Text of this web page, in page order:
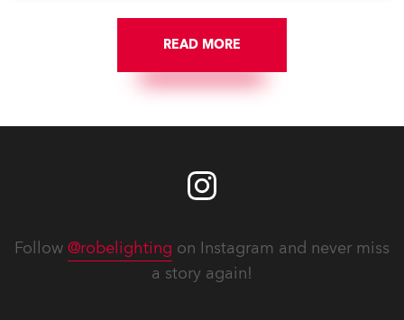
READ MORE
Follow @robelighting on Instagram and never miss
a story again!